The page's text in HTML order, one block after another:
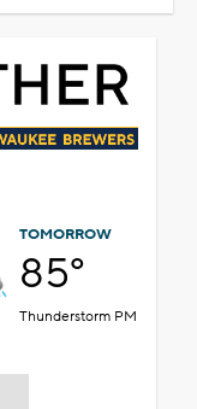
TOMORROW
85°
Thunderstorm PM